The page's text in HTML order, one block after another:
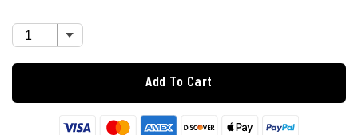
Add To Cart